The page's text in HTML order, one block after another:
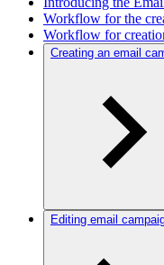
Workflow for the
Workflow for
Creating an email
Editing email